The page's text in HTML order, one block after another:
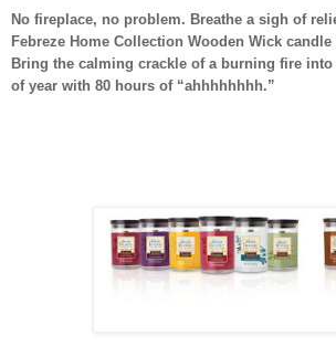
No fireplace, no problem. Breathe a sigh of
Febreze Home Collection Wooden Wick
Bring the calming crackle of a burning fire
of year with 80 hours of “ahhhhhhhh.”